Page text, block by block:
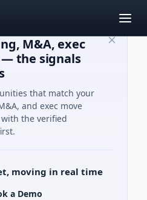
M&A, exec
the signals
that match your
and exec move
the verified
moving in real time
a Demo